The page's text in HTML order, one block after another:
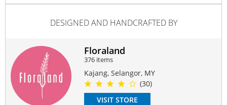
pom pom, statice and with foliage. Estimated 155cm+/-
• You may contact us for flower color changing.
• Floraland reserves the right to replace any item with
another of equivalent value depending on availability.
#sympathystand #condolencestand #funeral
#sympathyflowerstand
#condolenceflowerstand
Suitable Occasions:
DESIGNED AND HANDCRAFTED BY
Floraland
376 items
Kajang, Selangor, MY
(30)
VISIT STORE